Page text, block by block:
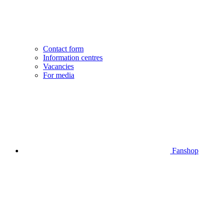
Contact form
Information centres
Vacancies
For media
Fanshop